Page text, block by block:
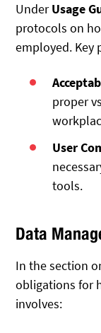
UnderUsage
protocols on
employed. Key
proper
User
tools.
Data
In the section
obligations for
involves: